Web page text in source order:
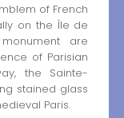
of French
on the Île de
are
of Parisian
the Sainte-
stained glass
Paris.